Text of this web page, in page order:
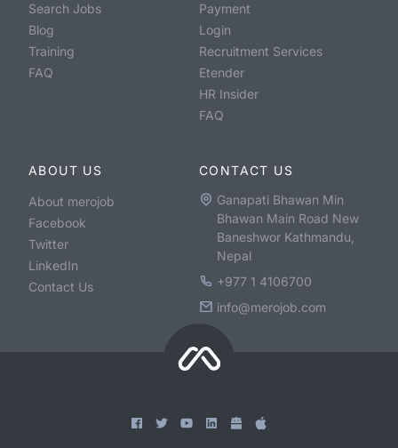
Search Jobs
Blog
Training
FAQ
Payment
Login
Recruitment Services
Etender
HR Insider
FAQ
ABOUT US
About merojob
Facebook
Twitter
LinkedIn
Contact Us
CONTACT US
Ganapati Bhawan Min
Bhawan Main Road New
Baneshwor Kathmandu,
Nepal
+977 1 4106700
info@merojob.com